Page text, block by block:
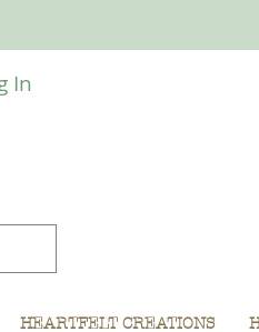
HEARTFELT CREATIONS
In